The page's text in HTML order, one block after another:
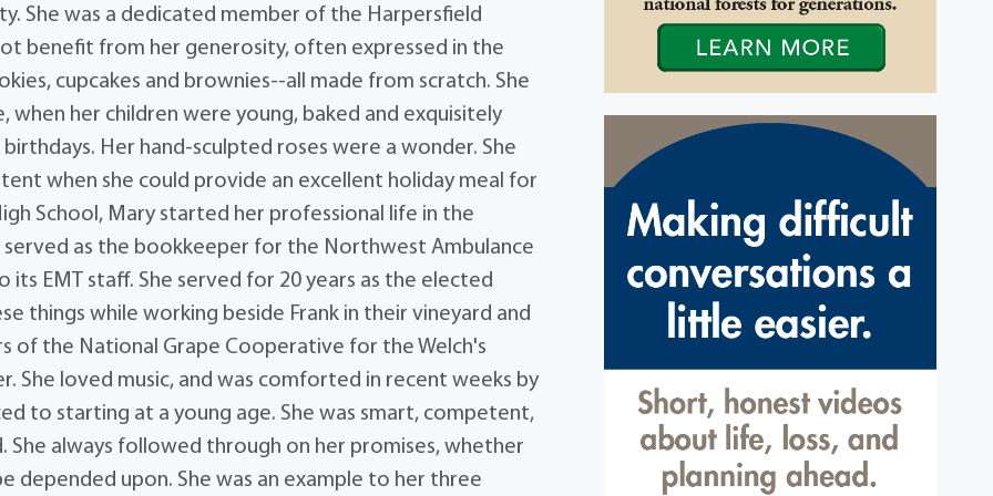
She was a dedicated member of the Harpersfield
benefit from her generosity, often expressed in the
cupcakes and brownies--all made from scratch. She
her children were young, baked and exquisitely
Her hand-sculpted roses were a wonder. She
when she could provide an excellent holiday meal for
School, Mary started her professional life in the
served as the bookkeeper for the Northwest Ambulance
EMT staff. She served for 20 years as the elected
things while working beside Frank in their vineyard and
of the National Grape Cooperative for the Welch's
She loved music, and was comforted in recent weeks by
to starting at a young age. She was smart, competent,
She always followed through on her promises, whether
depended upon. She was an example to her three